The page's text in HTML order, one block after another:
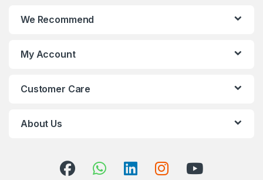
We Recommend
My Account
Customer Care
About Us